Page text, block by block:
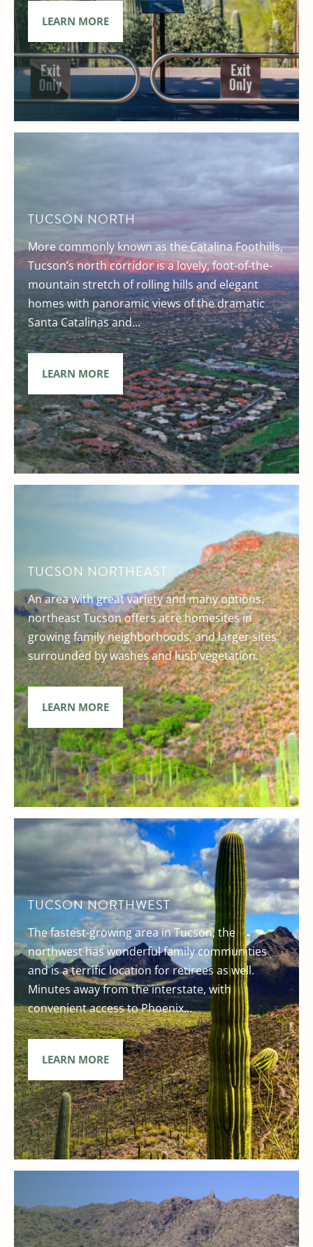
LEARN MORE
TUCSON NORTH
More commonly known as the Catalina Foothills,
Tucson’s north corridor is a lovely, foot-of-the-
mountain stretch of rolling hills and elegant
homes with panoramic views of the dramatic
Santa Catalinas and...
LEARN MORE
TUCSON NORTHEAST
An area with great variety and many options,
northeast Tucson offers acre homesites in
growing family neighborhoods, and larger sites
surrounded by washes and lush vegetation.
LEARN MORE
TUCSON NORTHWEST
The fastest-growing area in Tucson, the
northwest has wonderful family communities
and is a terrific location for retirees as well.
Minutes away from the interstate, with
convenient access to Phoenix...
LEARN MORE